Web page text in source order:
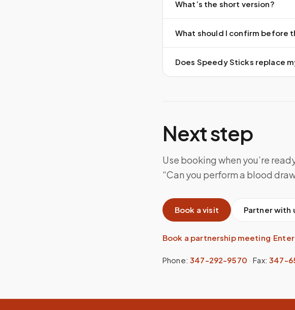
What’s the short version?
What should I confirm before
Does Speedy Sticks replace
Next step
Use booking when you’re
“Can you perform a blood
Book a visit Partner with
Book a partnership meeting·
Phone: 347-292-9570 ·Fax: 347-